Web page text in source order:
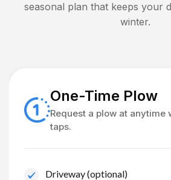
seasonal plan that keeps your
winter.
One-Time Plow
Request a plow at anytime
taps.
Driveway (optional)